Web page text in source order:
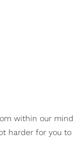
within our
harder for you